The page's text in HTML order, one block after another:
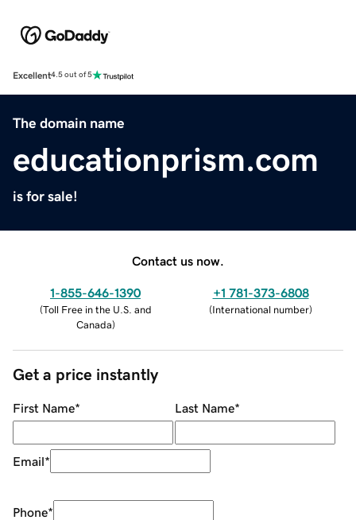
Excellent4.5 out of 5
The domain name
educationprism.com
is for sale!
Contact us now.
1-855-646-1390
(Toll Free in the U.S. and
Canada)
+1 781-373-6808
(International number)
Get a price instantly
First Name* Last Name*
Email*
Phone*